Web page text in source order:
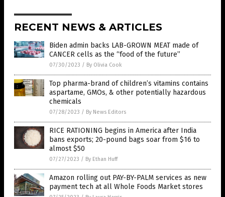
RECENT NEWS & ARTICLES
Biden admin backs LAB-GROWN MEAT made of
CANCER cells as the “food of the future”
07/30/2023 / By Olivia Cook
Top pharma-brand of children’s vitamins contains
aspartame, GMOs, & other potentially hazardous
chemicals
07/28/2023 / By News Editors
RICE RATIONING begins in America after India
bans exports; 20-pound bags soar from $16 to
almost $50
07/27/2023 / By Ethan Huff
Amazon rolling out PAY-BY-PALM services as new
payment tech at all Whole Foods Market stores